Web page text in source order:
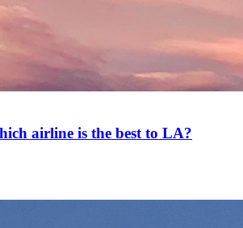
airline is the best to LA?